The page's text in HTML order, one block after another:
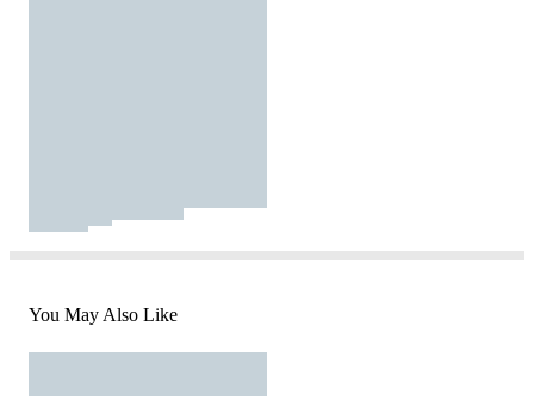
You May Also Like